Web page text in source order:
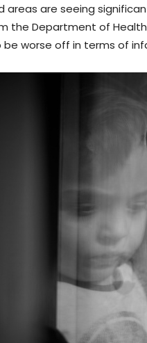
areas are seeing
Department of
be worse off in terms of